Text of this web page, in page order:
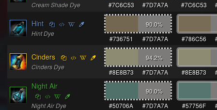
Cream Shade Dye
#7C6C53
#7D7A7A #7C6C53
Hint
Hint Dye
90.0%
#736751
#7D7A7A #786C56
Cinders
Cinders Dye
94.2%
#8E8B73
#7D7A7A #8E8B73
Night Air
Night Air Dye
90.0%
#50706A
#7D7A7A #57756F